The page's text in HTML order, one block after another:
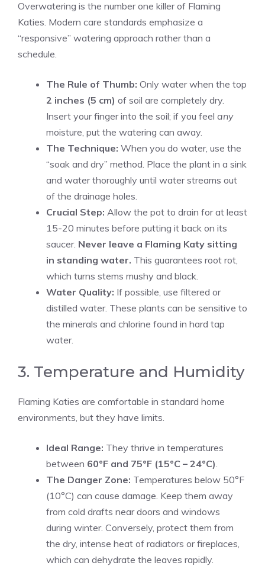
Overwatering is the number one killer of Flaming
Katies. Modern care standards emphasize a
“responsive” watering approach rather than a
schedule.
The Rule of Thumb: Only water when the top
2 inches (5 cm) of soil are completely dry.
Insert your finger into the soil; if you feel any
moisture, put the watering can away.
The Technique: When you do water, use the
“soak and dry” method. Place the plant in a sink
and water thoroughly until water streams out
of the drainage holes.
Crucial Step: Allow the pot to drain for at least
15-20 minutes before putting it back on its
saucer. Never leave a Flaming Katy sitting
in standing water. This guarantees root rot,
which turns stems mushy and black.
Water Quality: If possible, use filtered or
distilled water. These plants can be sensitive to
the minerals and chlorine found in hard tap
water.
3. Temperature and Humidity
Flaming Katies are comfortable in standard home
environments, but they have limits.
Ideal Range: They thrive in temperatures
between 60°F and 75°F (15°C – 24°C).
The Danger Zone: Temperatures below 50°F
(10°C) can cause damage. Keep them away
from cold drafts near doors and windows
during winter. Conversely, protect them from
the dry, intense heat of radiators or fireplaces,
which can dehydrate the leaves rapidly.